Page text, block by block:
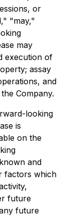
or
"may,"
may
execution of
assay
and
Company.
looking
is
on the
and
factors which
future
future